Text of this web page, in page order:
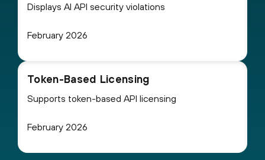
Displays AI API security violations
February 2026
Token-Based Licensing
Supports token-based API licensing
February 2026